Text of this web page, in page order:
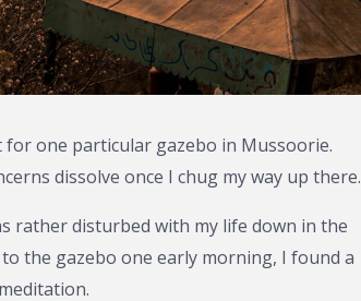
for one particular gazebo in Mussoorie.
dissolve once I chug my way up there.
rather disturbed with my life down in the
the gazebo one early morning, I found a